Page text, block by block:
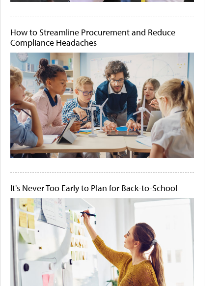
How to Streamline Procurement and Reduce
Compliance Headaches
It's Never Too Early to Plan for Back-to-School